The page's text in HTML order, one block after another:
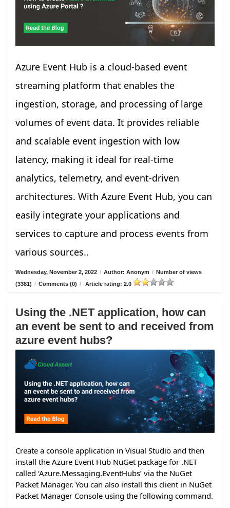
Azure Event Hub is a cloud-based event
streaming platform that enables the
ingestion, storage, and processing of large
volumes of event data. It provides reliable
and scalable event ingestion with low
latency, making it ideal for real-time
analytics, telemetry, and event-driven
architectures. With Azure Event Hub, you can
easily integrate your applications and
services to capture and process events from
various sources..
Wednesday, November 2, 2022 / Author: Anonym / Number of views
(3381) / Comments (0) / Article rating: 2.0
Using the .NET application, how can
an event be sent to and received from
azure event hubs?
Create a console application in Visual Studio and then
install the Azure Event Hub NuGet package for .NET
called ‘Azure.Messaging.EventHubs’ via the NuGet
Packet Manager. You can also install this client in NuGet
Packet Manager Console using the following command.